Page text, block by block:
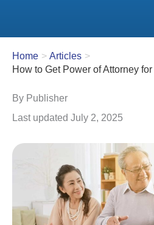
Home
Articles
How to Get Power of Attorney
By Publisher
Last updated July 2, 2025